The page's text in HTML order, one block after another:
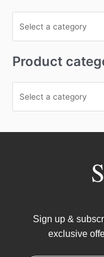
Product
Sign up &
exclusive